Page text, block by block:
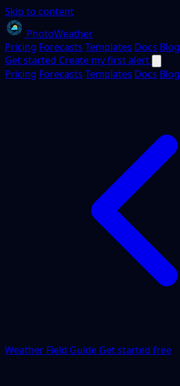
Skip to content
PhotoWeather
Pricing Forecasts Templates Docs Blog
Get started Create my first alert
Pricing Forecasts Templates Docs Blog
Weather Field Guide Get started free